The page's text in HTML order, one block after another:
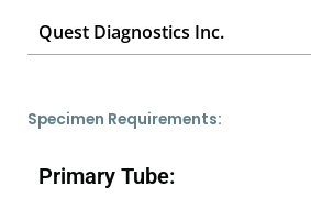
Quest Diagnostics Inc.
Specimen Requirements:
Primary Tube: